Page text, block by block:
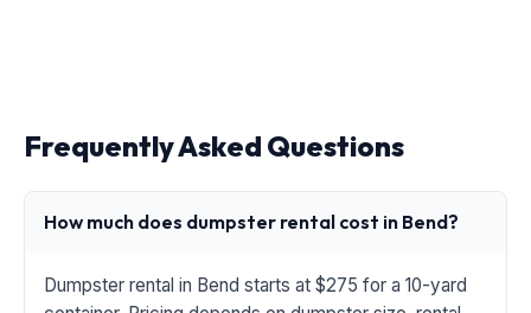
Frequently Asked Questions
How much does dumpster rental cost in Bend?
Dumpster rental in Bend starts at $275 for a 10-yard